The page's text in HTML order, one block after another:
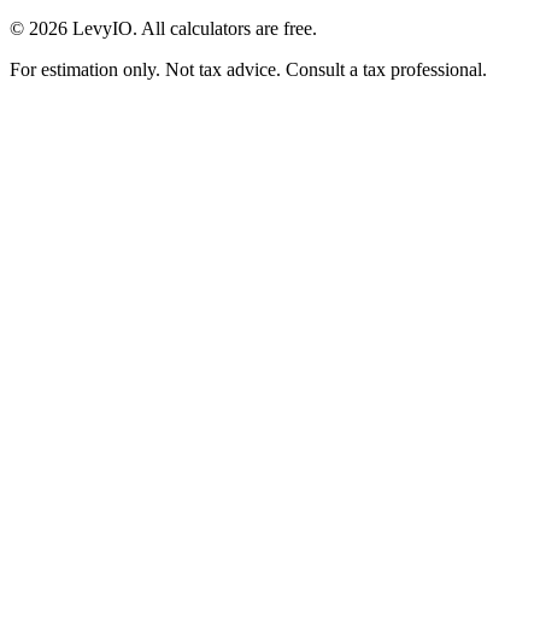
© 2026 LevyIO. All calculators are free.
For estimation only. Not tax advice. Consult a tax professional.